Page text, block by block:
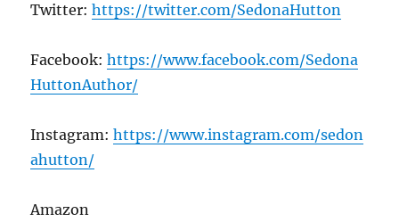
Twitter:https://twitter.com/SedonaHutton
Facebook:https://www.facebook.com/Sedona
HuttonAuthor/
Instagram:https://www.instagram.com/sedon
ahutton/
Amazon